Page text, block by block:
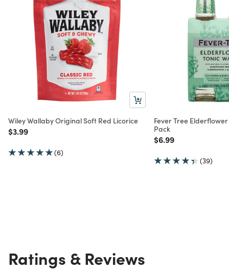
Wiley Wallaby Original Soft Red Licorice
Price reduced from
$3.99to
(6)
Fever Tree
Pack
Price reduced from
$6.99to
(39)
Ratings & Reviews